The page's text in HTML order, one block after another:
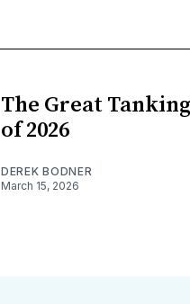
The Great
of 2026
DEREK BODNER
March 15, 2026